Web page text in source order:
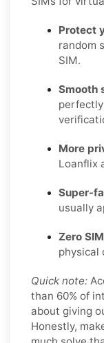
Protect
random
SIM.
Smooth
More
Loanflix
Super-
usually
Zero
physical
Quick note:
than 60% of
about giving
Honestly,